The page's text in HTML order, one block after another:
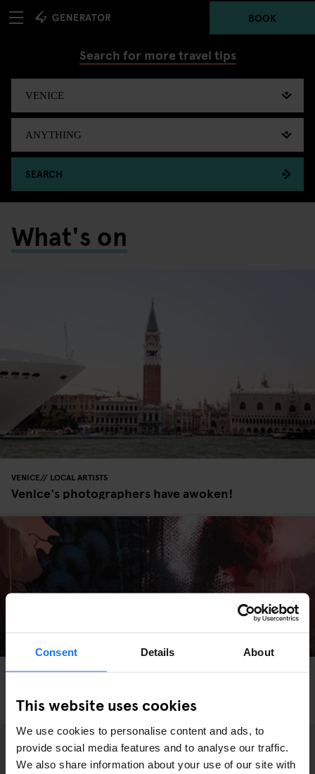
Consent Details About
This website uses cookies
We use cookies to personalise content and ads, to
provide social media features and to analyse our traffic.
We also share information about your use of our site with
BOOK
Search for more travel tips
SEARCH
What's on
VENICE LOCAL ARTISTS
Venice's photographers have awoken!
VENICE INTERVIEWS
Photographer